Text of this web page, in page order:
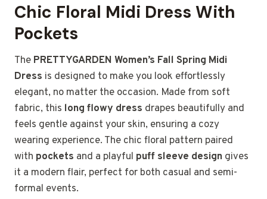
Chic Floral Midi Dress With
Pockets
The PRETTYGARDEN Women’s Fall Spring Midi
Dress is designed to make you look effortlessly
elegant, no matter the occasion. Made from soft
fabric, this long flowy dress drapes beautifully and
feels gentle against your skin, ensuring a cozy
wearing experience. The chic floral pattern paired
with pockets and a playful puff sleeve design gives
it a modern flair, perfect for both casual and semi-
formal events.